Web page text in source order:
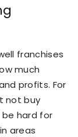
franchises
much
profits. For
not buy
be hard for
areas